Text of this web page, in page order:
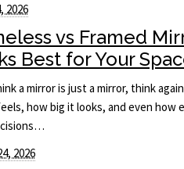
2026
vs Framed
Best for Your
a mirror is just a mirror, think
how big it looks, and even how
2026